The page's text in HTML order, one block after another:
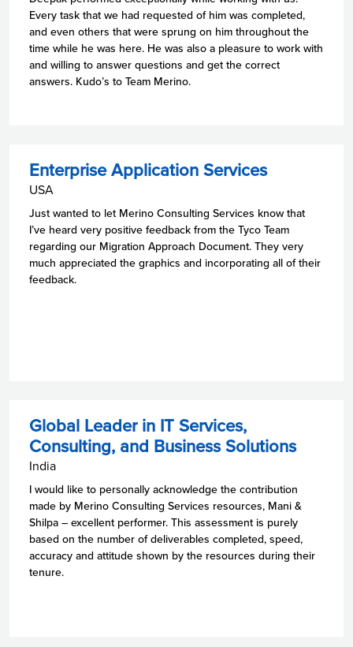
Every task that we had requested of him was completed,
and even others that were sprung on him throughout the
time while he was here. He was also a pleasure to work with
and willing to answer questions and get the correct
answers. Kudo’s to Team Merino.
Enterprise Application Services
USA
Just wanted to let Merino Consulting Services know that
I’ve heard very positive feedback from the Tyco Team
regarding our Migration Approach Document. They very
much appreciated the graphics and incorporating all of their
feedback.
Global Leader in IT Services,
Consulting, and Business Solutions
India
I would like to personally acknowledge the contribution
made by Merino Consulting Services resources, Mani &
Shilpa – excellent performer. This assessment is purely
based on the number of deliverables completed, speed,
accuracy and attitude shown by the resources during their
tenure.